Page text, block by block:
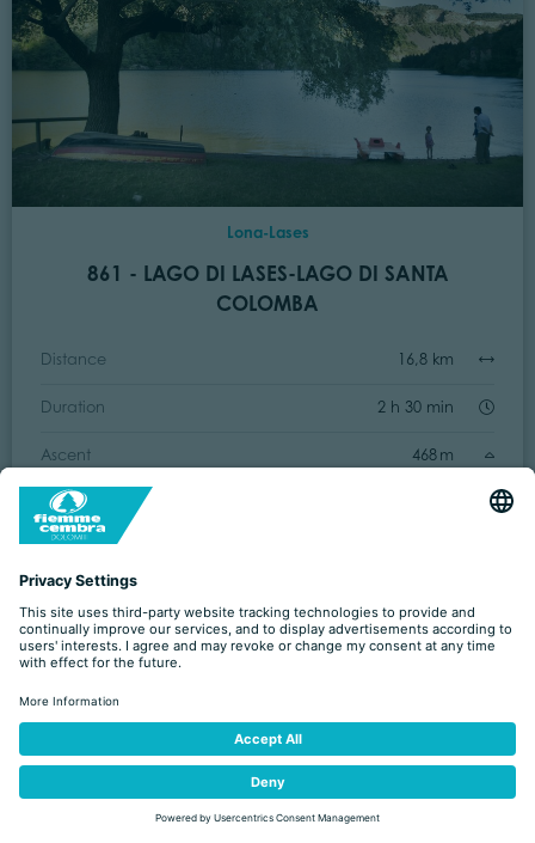
Lona-Lases
861 - LAGO DI LASES-LAGO DI SANTA
COLOMBA
Distance 16,8 km
Duration 2 h 30 min
Ascent 468 m
Decent
Easy